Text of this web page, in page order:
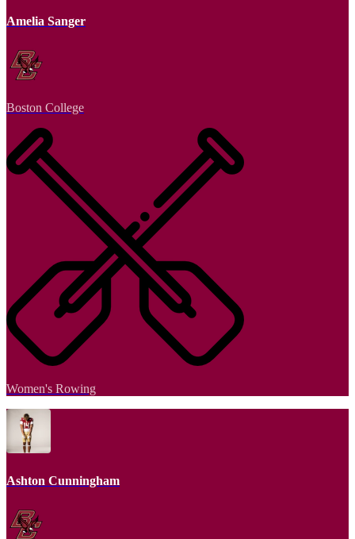
Amelia Sanger
Boston College
Women's Rowing
Ashton Cunningham